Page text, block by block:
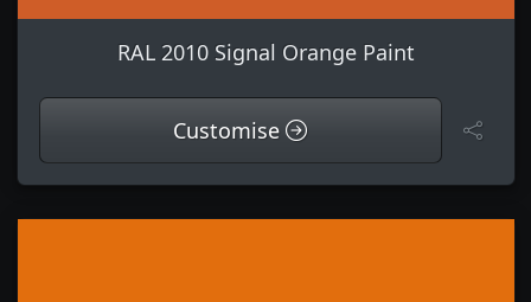
RAL 2010 Signal Orange Paint
Customise